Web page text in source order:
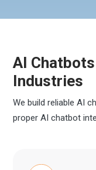
AI
Industries
We build reliable AI
proper AI chatbot